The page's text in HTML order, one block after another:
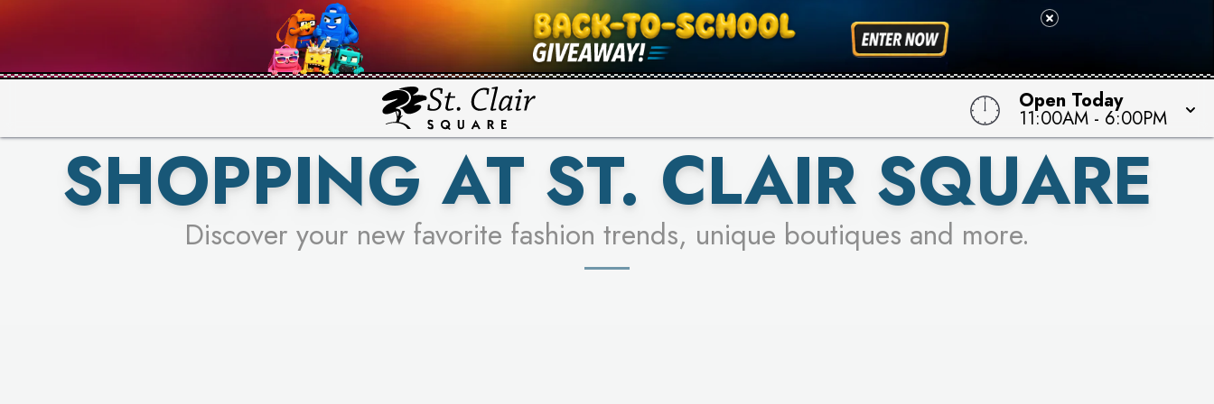
Open Today
11:00AM - 6:00PM
PICK YOUR RACER & ENTER FOR A CHANCE TO WIN!
LEARN MORE
SEE STORES
SHOPPING AT ST. CLAIR SQUARE
Discover your new favorite fashion trends, unique boutiques and more.